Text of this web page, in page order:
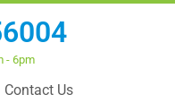
- 6pm
Contact Us